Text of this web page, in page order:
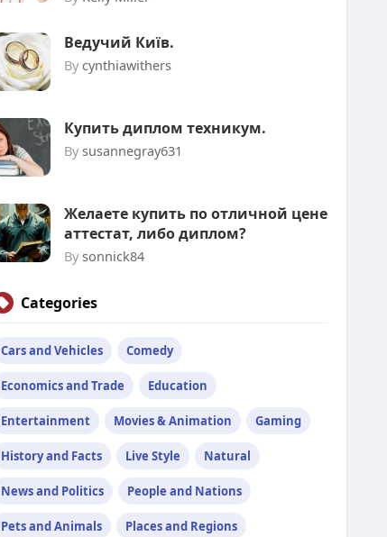
Ведучий Київ.
By cynthiawithers
Купить диплом техникум.
By susannegray631
Желаете купить по отличной цене
аттестат, либо диплом?
By sonnick84
Categories
Cars and Vehicles Comedy
Economics and Trade Education
Entertainment Movies & Animation Gaming
History and Facts Live Style Natural
News and Politics People and Nations
Pets and Animals Places and Regions